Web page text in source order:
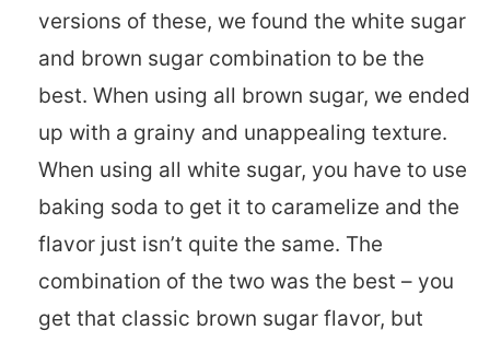
versions of these, we found the white sugar
and brown sugar combination to be the
best. When using all brown sugar, we ended
up with a grainy and unappealing texture.
When using all white sugar, you have to use
baking soda to get it to caramelize and the
flavor just isn’t quite the same. The
combination of the two was the best – you
get that classic brown sugar flavor, but